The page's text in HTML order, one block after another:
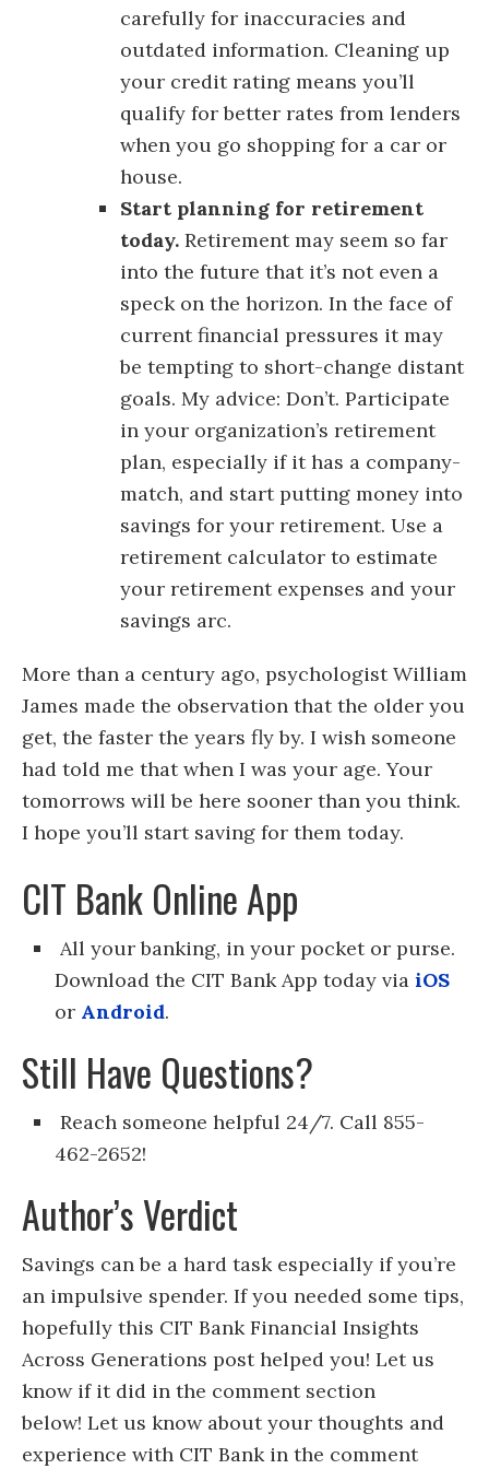
carefully for inaccuracies and
outdated information. Cleaning up
your credit rating means you’ll
qualify for better rates from lenders
when you go shopping for a car or
house.
Start planning for retirement
today. Retirement may seem so far
into the future that it’s not even a
speck on the horizon. In the face of
current financial pressures it may
be tempting to short-change distant
goals. My advice: Don’t. Participate
in your organization’s retirement
plan, especially if it has a company-
match, and start putting money into
savings for your retirement. Use a
retirement calculator to estimate
your retirement expenses and your
savings arc.
More than a century ago, psychologist William
James made the observation that the older you
get, the faster the years fly by. I wish someone
had told me that when I was your age. Your
tomorrows will be here sooner than you think.
I hope you’ll start saving for them today.
CIT Bank Online App
All your banking, in your pocket or purse.
Download the CIT Bank App today via iOS
or Android.
Still Have Questions?
Reach someone helpful 24/7. Call 855-
462-2652!
Author’s Verdict
Savings can be a hard task especially if you’re
an impulsive spender. If you needed some tips,
hopefully this CIT Bank Financial Insights
Across Generations post helped you! Let us
know if it did in the comment section
below! Let us know about your thoughts and
experience with CIT Bank in the comment